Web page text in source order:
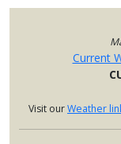
Current
Visit ourWeather